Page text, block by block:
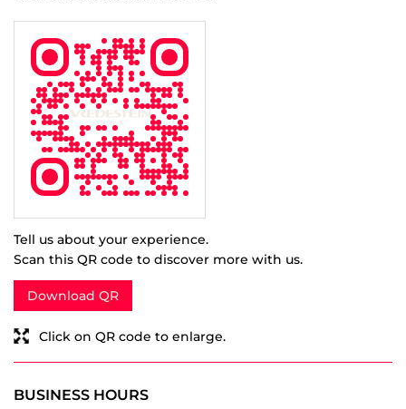
Very Good
Capital eye studios
Posted on: 28-12-2020
Rated
5
Best service
SUBMIT A REVIEW View All
DISCOVER MORE WITH US